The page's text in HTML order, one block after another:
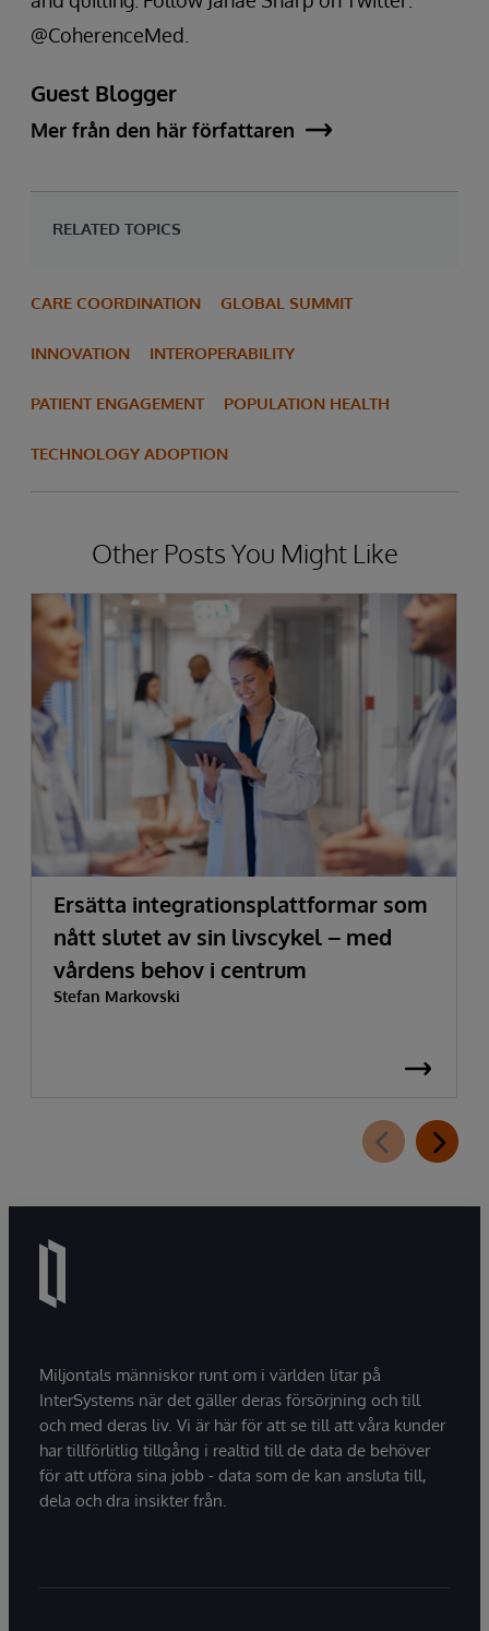
@CoherenceMed.
Guest Blogger
Mer från den här författaren
RELATED TOPICS
CARE COORDINATION GLOBAL SUMMIT
INNOVATION INTEROPERABILITY
PATIENT ENGAGEMENT POPULATION HEALTH
TECHNOLOGY ADOPTION
Other Posts You Might Like
Ersätta integrationsplattformar som
nått slutet av sin livscykel – med
vårdens behov i centrum
Stefan Markovski
Miljontals människor runt om i världen litar på
InterSystems när det gäller deras försörjning och till
och med deras liv. Vi är här för att se till att våra kunder
har tillförlitlig tillgång i realtid till de data de behöver
för att utföra sina jobb - data som de kan ansluta till,
dela och dra insikter från.